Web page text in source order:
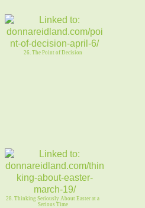
26. The Point of Decision
28. Thinking Seriously About Easter at a
Serious Time